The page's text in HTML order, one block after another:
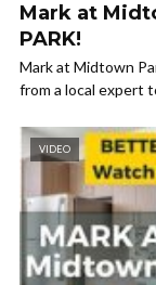
Mark at
PARK!
Mark at Midtown
from a local expert
VIDEO